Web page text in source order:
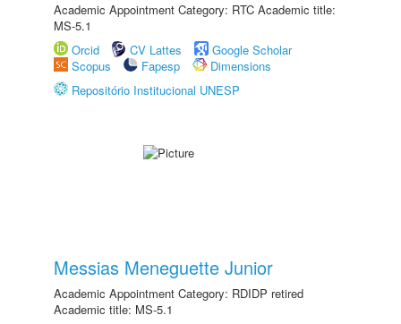
Academic Appointment Category: RTC Academic title:
MS-5.1
Orcid
CV Lattes
Google Scholar
Scopus
Fapesp
Dimensions
Repositório Institucional UNESP
Messias Meneguette Junior
Academic Appointment Category: RDIDP retired
Academic title: MS-5.1